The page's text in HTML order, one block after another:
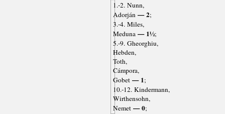
1.-2. Nunn,
Adorján— 2;
3.-4. Miles,
Meduna— 1½;
5.-9. Gheorghiu,
Hebden,
Toth,
Cámpora,
Gobet— 1;
10.-12. Kindermann,
Wirthensohn,
Nemet— 0;